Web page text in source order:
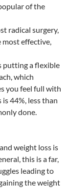
of the
radical surgery,
effective,
putting a flexible
which
you feel full with
44%, less than
done.
weight loss is
this is a far,
leading to
the weight